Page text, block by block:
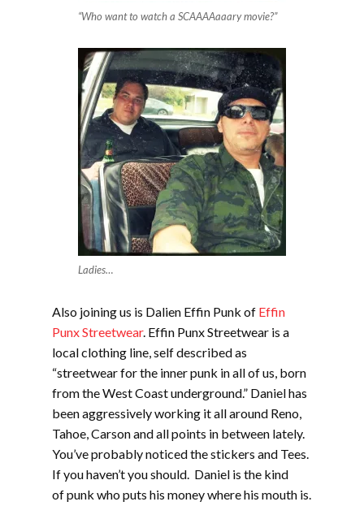
“Who want to watch a SCAAAAaaary movie?”
Ladies…
Also joining us is Dalien Effin Punk of Effin
Punx Streetwear. Effin Punx Streetwear is a
local clothing line, self described as
“streetwear for the inner punk in all of us, born
from the West Coast underground.” Daniel has
been aggressively working it all around Reno,
Tahoe, Carson and all points in between lately.
You’ve probably noticed the stickers and Tees.
If you haven’t you should. Daniel is the kind
of punk who puts his money where his mouth is.